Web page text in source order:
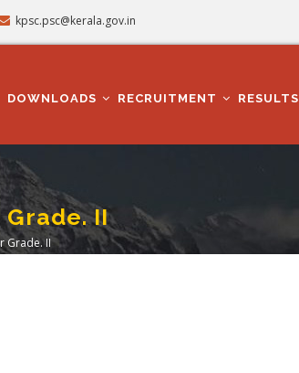
kpsc.psc@kerala.gov.in
DOWNLOADS RECRUITMENT RESULTS
II
Grade. II